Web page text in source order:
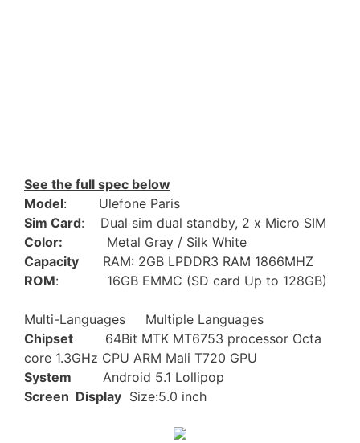
See the full spec below
Model: Ulefone Paris
Sim Card: Dual sim dual standby, 2 x Micro SIM
Color: Metal Gray / Silk White
Capacity RAM: 2GB LPDDR3 RAM 1866MHZ
ROM: 16GB EMMC (SD card Up to 128GB)
Multi-Languages Multiple Languages
Chipset 64Bit MTK MT6753 processor Octa
core 1.3GHz CPU ARM Mali T720 GPU
System
Android 5.1 Lollipop
Screen Display Size:5.0 inch